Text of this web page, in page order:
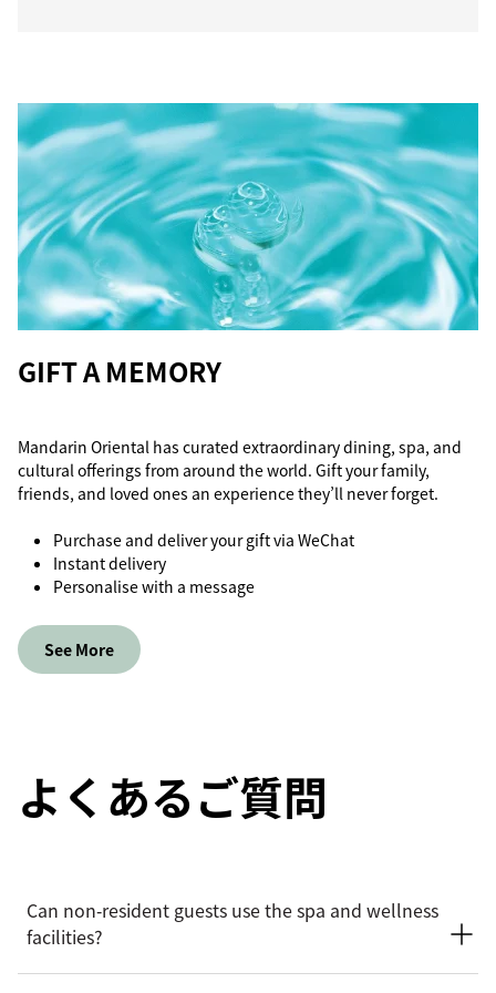
GIFT A MEMORY
Mandarin Oriental has curated extraordinary dining, spa, and
cultural offerings from around the world. Gift your family,
friends, and loved ones an experience they’ll never forget.
Purchase and deliver your gift via WeChat
Instant delivery
Personalise with a message
See More
よくあるご質問
Can non‑resident guests use the spa and wellness
facilities?